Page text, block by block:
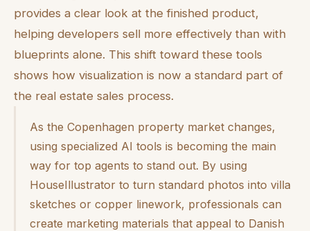
provides a clear look at the finished product,
helping developers sell more effectively than with
blueprints alone. This shift toward these tools
shows how visualization is now a standard part of
the real estate sales process.
As the Copenhagen property market changes,
using specialized AI tools is becoming the main
way for top agents to stand out. By using
HouseIllustrator to turn standard photos into villa
sketches or copper linework, professionals can
create marketing materials that appeal to Danish